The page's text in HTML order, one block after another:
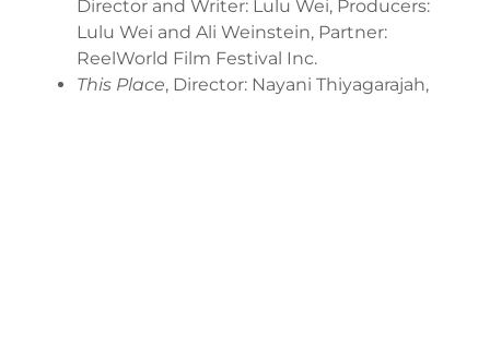
Director and Writer: Lulu Wei, Producers:
Lulu Wei and Ali Weinstein, Partner:
ReelWorld Film Festival Inc.
This Place, Director: Nayani Thiyagarajah,